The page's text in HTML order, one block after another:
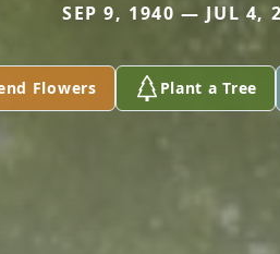
SEP 9, 1940 — JUL 4,
Flowers Plant a Tree